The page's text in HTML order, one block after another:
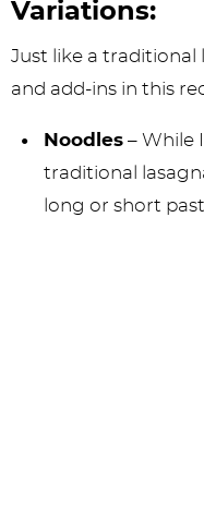
Variations:
Just like a traditional
and add-ins in this
Noodles – While
traditional
long or short